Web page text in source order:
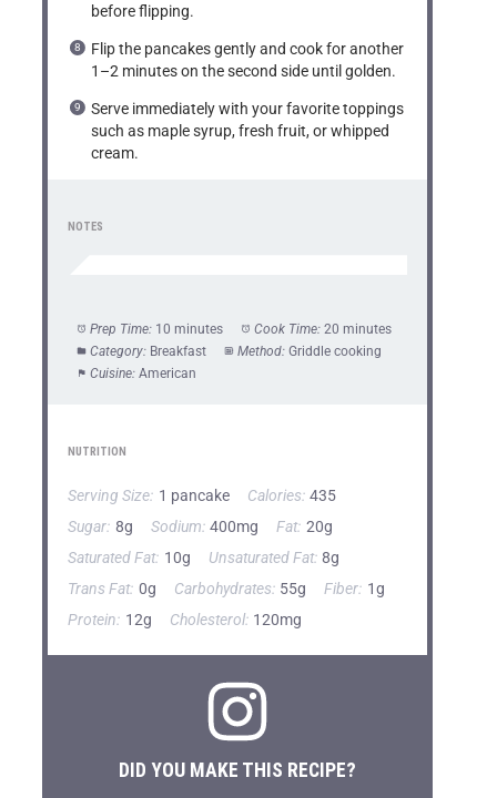
before flipping.
Flip the pancakes gently and cook for another
1–2 minutes on the second side until golden.
Serve immediately with your favorite toppings
such as maple syrup, fresh fruit, or whipped
cream.
NOTES
Prep Time: 10 minutes Cook Time: 20 minutes
Category: Breakfast Method: Griddle cooking
Cuisine: American
NUTRITION
Serving Size: 1 pancake Calories: 435
Sugar: 8g Sodium: 400mg Fat: 20g
Saturated Fat: 10g Unsaturated Fat: 8g
Trans Fat: 0g Carbohydrates: 55g Fiber: 1g
Protein: 12g Cholesterol: 120mg
DID YOU MAKE THIS RECIPE?